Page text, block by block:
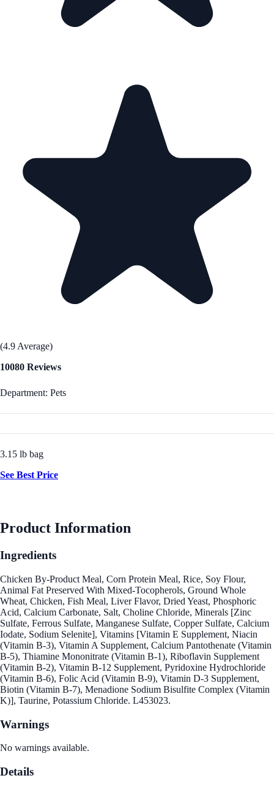
(4.9 Average)
10080 Reviews
Department: Pets
3.15 lb bag
See Best Price
Product Information
Ingredients
Chicken By-Product Meal, Corn Protein Meal, Rice, Soy Flour,
Animal Fat Preserved With Mixed-Tocopherols, Ground Whole
Wheat, Chicken, Fish Meal, Liver Flavor, Dried Yeast, Phosphoric
Acid, Calcium Carbonate, Salt, Choline Chloride, Minerals [Zinc
Sulfate, Ferrous Sulfate, Manganese Sulfate, Copper Sulfate, Calcium
Iodate, Sodium Selenite], Vitamins [Vitamin E Supplement, Niacin
(Vitamin B-3), Vitamin A Supplement, Calcium Pantothenate (Vitamin
B-5), Thiamine Mononitrate (Vitamin B-1), Riboflavin Supplement
(Vitamin B-2), Vitamin B-12 Supplement, Pyridoxine Hydrochloride
(Vitamin B-6), Folic Acid (Vitamin B-9), Vitamin D-3 Supplement,
Biotin (Vitamin B-7), Menadione Sodium Bisulfite Complex (Vitamin
K)], Taurine, Potassium Chloride. L453023.
Warnings
No warnings available.
Details